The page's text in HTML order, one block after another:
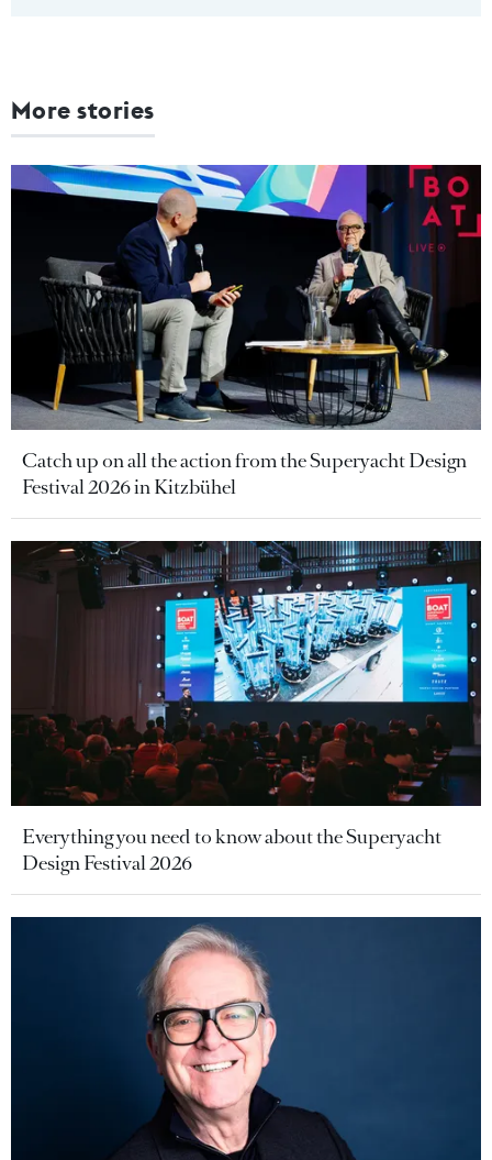
More stories
Catch up on all the action from the Superyacht Design
Festival 2026 in Kitzbühel
Everything you need to know about the Superyacht
Design Festival 2026